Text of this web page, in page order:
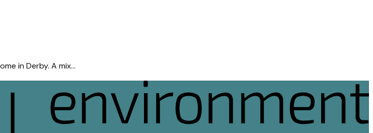
in Derby. A mix…